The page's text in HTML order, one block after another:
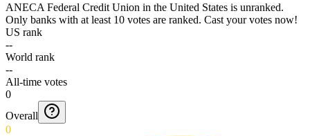
ANECA Federal Credit Union in the United States is unranked.
Only banks with at least 10 votes are ranked. Cast your votes now!
US rank
--
World rank
--
All-time votes
0
Overall
0